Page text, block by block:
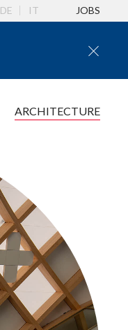
DE IT JOBS
ARCHITECTURE